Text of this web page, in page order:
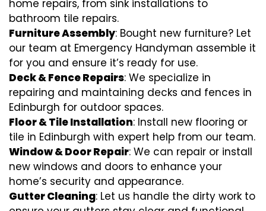
home repairs, from sink installations to
bathroom tile repairs.
Furniture Assembly: Bought new furniture? Let
our team at Emergency Handyman assemble it
for you and ensure it’s ready for use.
Deck & Fence Repairs: We specialize in
repairing and maintaining decks and fences in
Edinburgh for outdoor spaces.
Floor & Tile Installation: Install new flooring or
tile in Edinburgh with expert help from our team.
Window & Door Repair: We can repair or install
new windows and doors to enhance your
home’s security and appearance.
Gutter Cleaning: Let us handle the dirty work to